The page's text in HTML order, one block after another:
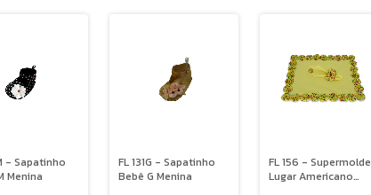
- Sapatinho
Menina
FL 131G - Sapatinho
Bebê G Menina
FL 156 - Supermolde
Lugar Americano